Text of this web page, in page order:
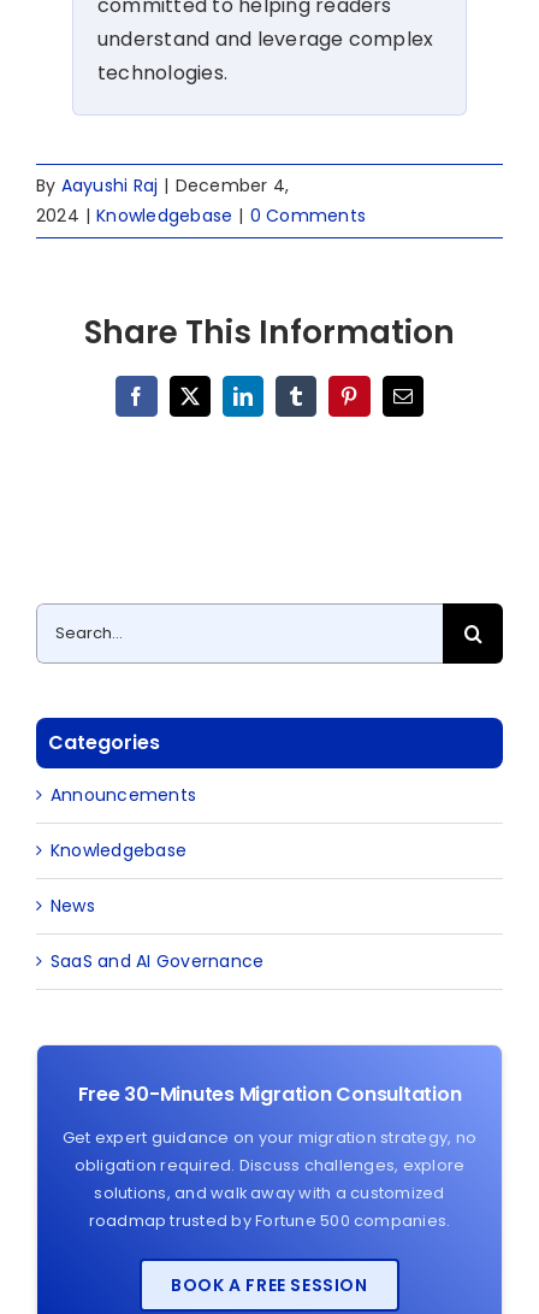
committed to helping readers
understand and leverage complex
technologies.
By Aayushi Raj | December 4,
2024 | Knowledgebase | 0 Comments
Share This Information
Facebook
X LinkedInTumblrPinterestEmail
Search
for:
Categories
Announcements
Knowledgebase
News
SaaS and AI Governance
Free 30-Minutes Migration Consultation
Get expert guidance on your migration strategy, no
obligation required. Discuss challenges, explore
solutions, and walk away with a customized
roadmap trusted by Fortune 500 companies.
BOOK A FREE SESSION